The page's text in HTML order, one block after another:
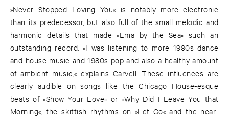
»Never Stopped Loving You« is notably more electronic
than its predecessor, but also full of the small melodic and
harmonic details that made »Ema by the Sea« such an
outstanding record. »I was listening to more 1990s dance
and house music and 1980s pop and also a healthy amount
of ambient music,« explains Carvell. These influences are
clearly audible on songs like the Chicago House-esque
beats of »Show Your Love« or »Why Did I Leave You that
Morning«, the skittish rhythms on »Let Go« and the near-